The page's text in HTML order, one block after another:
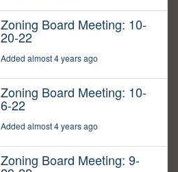
Zoning Board Meeting: 10-
20-22
Added almost 4 years ago
Zoning Board Meeting: 10-
6-22
Added almost 4 years ago
Zoning Board Meeting: 9-